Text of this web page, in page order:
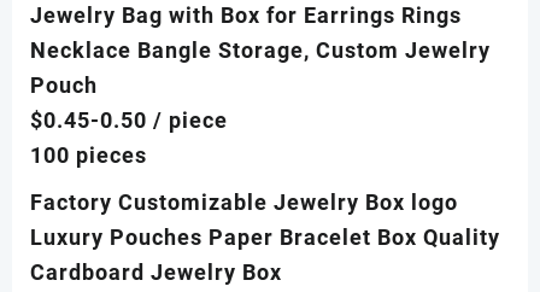
Jewelry Bag with Box for Earrings Rings
Necklace Bangle Storage, Custom Jewelry
Pouch
$0.45-0.50 / piece
100 pieces
Factory Customizable Jewelry Box logo
Luxury Pouches Paper Bracelet Box Quality
Cardboard Jewelry Box